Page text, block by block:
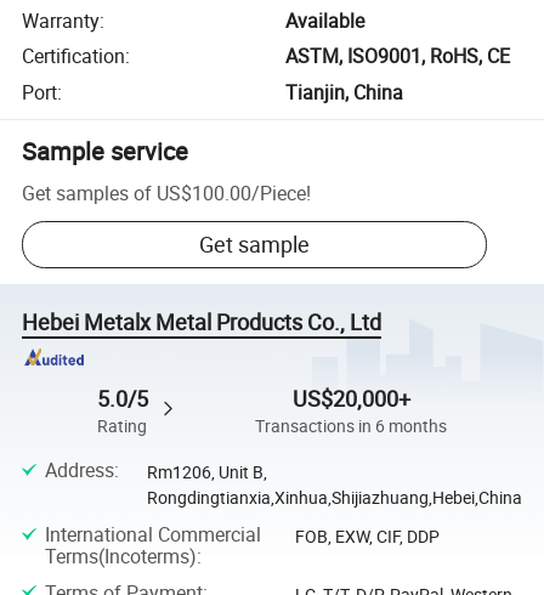
Warranty:
Available
Certification:
ASTM, ISO9001, RoHS, CE
Port: Tianjin, China
Sample service
Get samples of US$100.00/Piece!
Get sample
Hebei Metalx Metal Products Co., Ltd
5.0/5
Rating
US$20,000+
Transactions in 6 months
Address:
Rm1206, Unit B,
Rongdingtianxia,Xinhua,Shijiazhuang,Hebei,China
International Commercial
Terms(Incoterms):
FOB, EXW, CIF, DDP